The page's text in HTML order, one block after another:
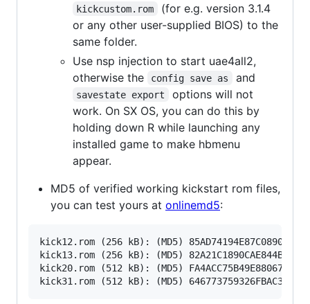
kickcustom.rom
(for e.g. version 3.1.4
or any other user-supplied BIOS) to the
same folder.
Use nsp injection to start uae4all2,
otherwise the
config save as and
savestate export
options will not
work. On SX OS, you can do this by
holding down R while launching any
installed game to make hbmenu
appear.
MD5 of verified working kickstart rom files,
you can test yours at onlinemd5:
kick12.rom (256 kB): (MD5)
kick13.rom (256 kB): (MD5)
kick20.rom (512 kB): (MD5)